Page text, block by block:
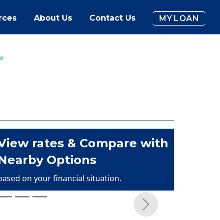
About Us Contact Us MY LOAN
rates & Compare with
Options
on your financial situation.